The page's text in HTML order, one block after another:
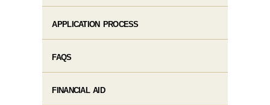
APPLICATION PROCESS
FAQS
FINANCIAL AID